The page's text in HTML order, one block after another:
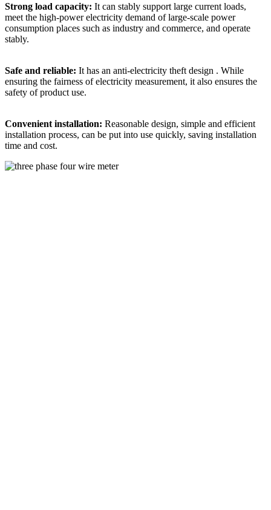
Strong load capacity: It can stably support large current loads,
meet the high-power electricity demand of large-scale power
consumption places such as industry and commerce, and operate
stably. ​
Safe and reliable: It has an anti-electricity theft design . While
ensuring the fairness of electricity measurement, it also ensures the
safety of product use. ​
Convenient installation: Reasonable design, simple and efficient
installation process, can be put into use quickly, saving installation
time and cost.